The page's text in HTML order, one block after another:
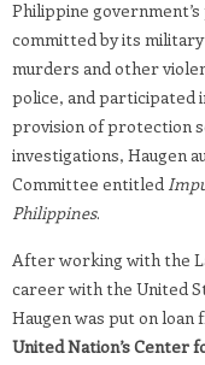
Philippine
committed by its
murders and other
police, and participated
provision of protection
investigations, Haugen
Committee entitled
Philippines.
After working with the
career with the United
Haugen was put on
United Nation’s Center